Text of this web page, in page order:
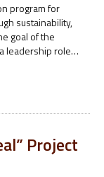
program for
sustainability,
goal of the
leadership role…
Project